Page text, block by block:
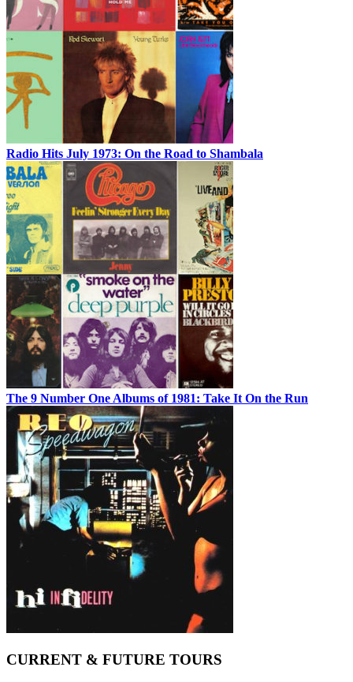
Radio Hits July 1973: On the Road to Shambala
The 9 Number One Albums of 1981: Take It On the Run
CURRENT & FUTURE TOURS